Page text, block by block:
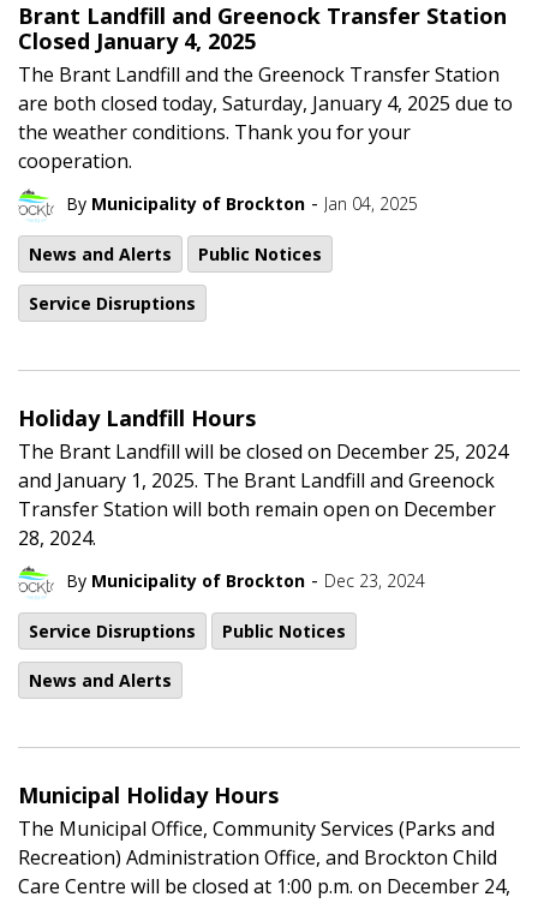
Brant Landfill and Greenock Transfer Station
Closed January 4, 2025
The Brant Landfill and the Greenock Transfer Station
are both closed today, Saturday, January 4, 2025 due to
the weather conditions. Thank you for your
cooperation.
By Municipality of Brockton - Jan 04, 2025
News and Alerts Public Notices
Service Disruptions
Holiday Landfill Hours
The Brant Landfill will be closed on December 25, 2024
and January 1, 2025. The Brant Landfill and Greenock
Transfer Station will both remain open on December
28, 2024.
By Municipality of Brockton - Dec 23, 2024
Service Disruptions Public Notices
News and Alerts
Municipal Holiday Hours
The Municipal Office, Community Services (Parks and
Recreation) Administration Office, and Brockton Child
Care Centre will be closed at 1:00 p.m. on December 24,